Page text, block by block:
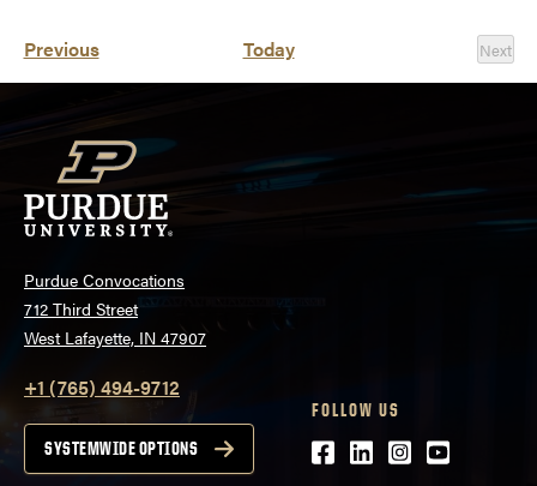
PreviousEvents Today
Next
Purdue Convocations
712 Third Street
West Lafayette, IN 47907
+1 (765) 494-9712
SYSTEMWIDE OPTIONS
FOLLOW US
Facebook
LinkedIn
Instagram
Youtube